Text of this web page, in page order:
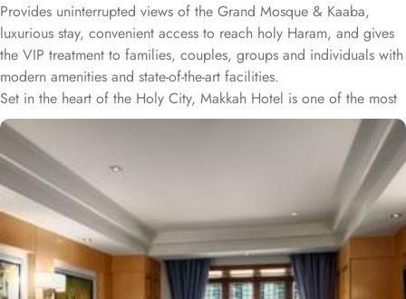
Provides uninterrupted views of the Grand Mosque & Kaaba,
luxurious stay, convenient access to reach holy Haram, and gives
the VIP treatment to families, couples, groups and individuals with
modern amenities and state-of-the-art facilities.
Set in the heart of the Holy City, Makkah Hotel is one of the most
luxurious and family-friendly hotel just 330 meters away from
Masjid Al Haram & Holy Kaaba. Conveniently located 70 meters
from Abraj Al Bait Mall, 140 meters from Masjid Al Haram King
Abdullah Expansion Gate, 190 meters from Masjid Al Haram King
Abdul Aziz Gate, 240 meters from Masjid Al Haram King Fahd
Gate, 290 meters from Masjid Al Haram Ajyad Gate and 380
meters from Black Stone.
Makkah Hotel provides a corner/local shop, a free daily
manager's reception and shopping on-site. Be sure to enjoy a meal